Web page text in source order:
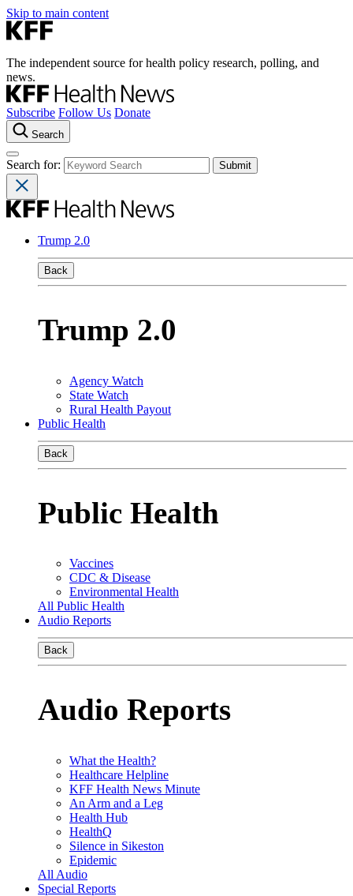
Skip to main content
The independent source for health policy research, polling, and
news.
Subscribe Follow Us Donate
Search
Search for:
Trump 2.0
Back
Trump 2.0
Agency Watch
State Watch
Rural Health Payout
Public Health
Back
Public Health
Vaccines
CDC & Disease
Environmental Health
All Public Health
Audio Reports
Back
Audio Reports
What the Health?
Healthcare Helpline
KFF Health News Minute
An Arm and a Leg
Health Hub
HealthQ
Silence in Sikeston
Epidemic
All Audio
Special Reports